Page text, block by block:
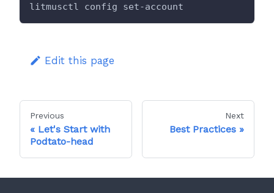
litmusctl config set-account
Edit this page
Previous
Let's Start with
Podtato-head
Next
Best Practices